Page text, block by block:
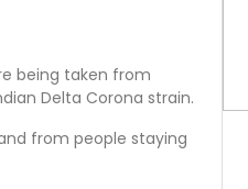
being taken from
Delta Corona strain.
from people staying